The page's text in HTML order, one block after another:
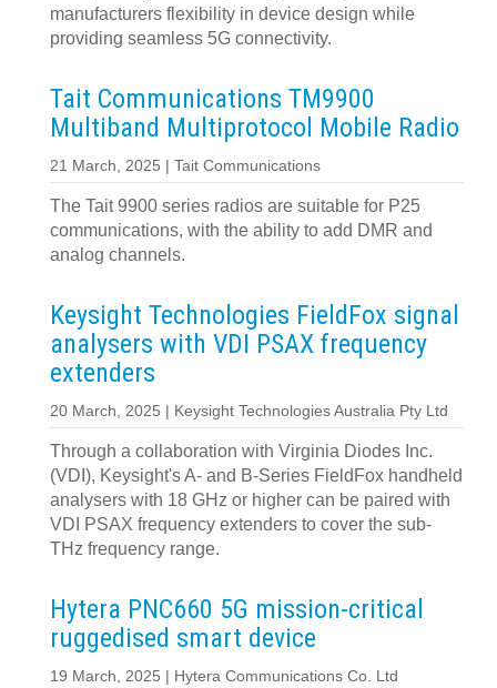
manufacturers flexibility in device design while
providing seamless 5G connectivity.
Tait Communications TM9900
Multiband Multiprotocol Mobile Radio
21 March, 2025 | Tait Communications
The Tait 9900 series radios are suitable for P25
communications, with the ability to add DMR and
analog channels.
Keysight Technologies FieldFox signal
analysers with VDI PSAX frequency
extenders
20 March, 2025 | Keysight Technologies Australia Pty Ltd
Through a collaboration with Virginia Diodes Inc.
(VDI), Keysight's A- and B-Series FieldFox handheld
analysers with 18 GHz or higher can be paired with
VDI PSAX frequency extenders to cover the sub-
THz frequency range.
Hytera PNC660 5G mission-critical
ruggedised smart device
19 March, 2025 | Hytera Communications Co. Ltd